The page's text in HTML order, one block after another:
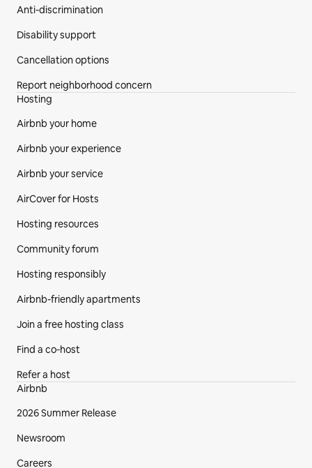
Anti-discrimination
Disability support
Cancellation options
Report neighborhood concern
Hosting
Airbnb your home
Airbnb your experience
Airbnb your service
AirCover for Hosts
Hosting resources
Community forum
Hosting responsibly
Airbnb-friendly apartments
Join a free hosting class
Find a co‑host
Refer a host
Airbnb
2026 Summer Release
Newsroom
Careers